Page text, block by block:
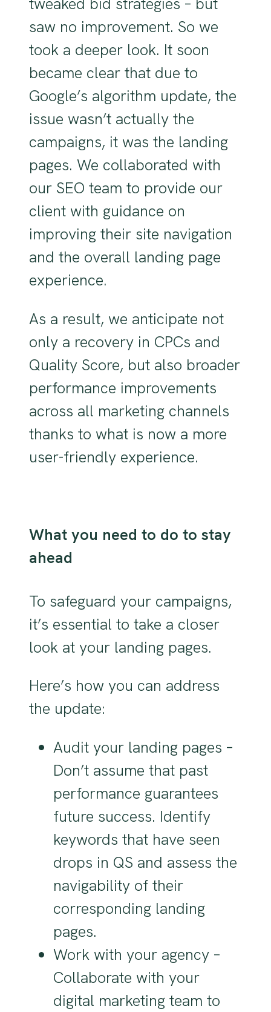
saw no improvement. So we
took a deeper look. It soon
became clear that due to
Google’s algorithm update, the
issue wasn’t actually the
campaigns, it was the landing
pages. We collaborated with
our SEO team to provide our
client with guidance on
improving their site navigation
and the overall landing page
experience.
As a result, we anticipate not
only a recovery in CPCs and
Quality Score, but also broader
performance improvements
across all marketing channels
thanks to what is now a more
user-friendly experience.
What you need to do to stay
ahead
To safeguard your campaigns,
it’s essential to take a closer
look at your landing pages.
Here’s how you can address
the update:
Audit your landing pages –
Don’t assume that past
performance guarantees
future success. Identify
keywords that have seen
drops in QS and assess the
navigability of their
corresponding landing
pages.
Work with your agency –
Collaborate with your
digital marketing team to